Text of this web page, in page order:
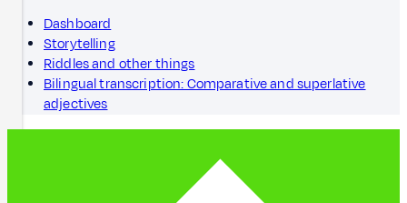
Dashboard
Storytelling
Riddles and other things
Bilingual transcription: Comparative and superlative
adjectives